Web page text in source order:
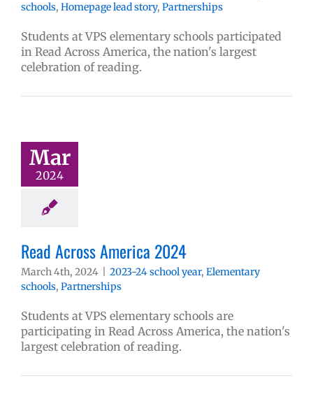
schools, Homepage lead story, Partnerships
Students at VPS elementary schools participated
in Read Across America, the nation's largest
celebration of reading.
Mar
2024
Read Across America 2024
March 4th, 2024 2023-24 school year, Elementary
schools, Partnerships
Students at VPS elementary schools are
participating in Read Across America, the nation's
largest celebration of reading.